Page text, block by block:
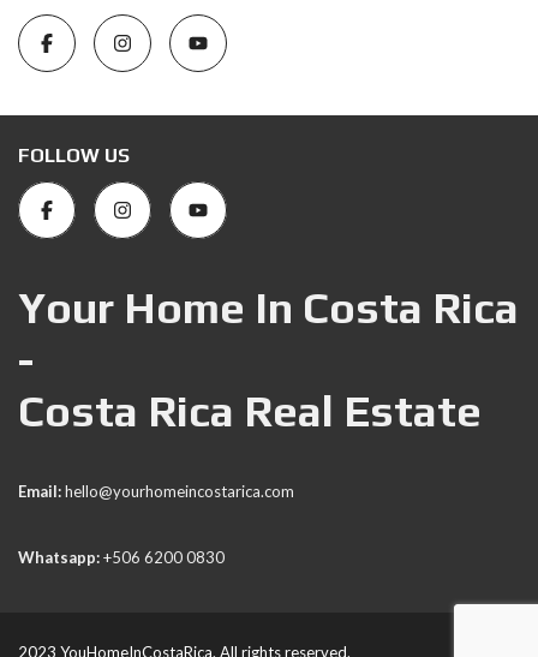
FOLLOW US
Your Home In Costa Rica
-
Costa Rica Real Estate
Email:hello@yourhomeincostarica.com
Whatsapp:+506 6200 0830
2023 YouHomeInCostaRica. All rights reserved.